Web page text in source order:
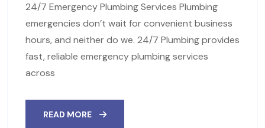
24/7 Emergency Plumbing Services Plumbing
emergencies don’t wait for convenient business
hours, and neither do we. 24/7 Plumbing provides
fast, reliable emergency plumbing services
across
READ MORE